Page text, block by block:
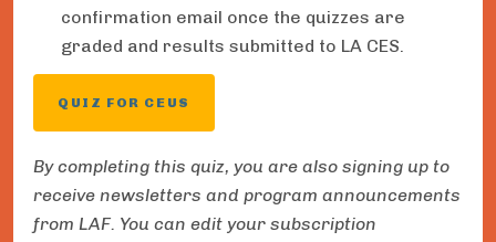
confirmation email once the quizzes are
graded and results submitted to LA CES.
QUIZ FOR CEUS
By completing this quiz, you are also signing up to
receive newsletters and program announcements
from LAF. You can edit your subscription